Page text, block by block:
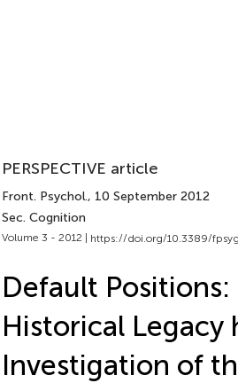
PERSPECTIVE article
Front. Psychol., 10 September 2012
Sec. Cognition
Volume 3 - 2012 | https://doi.org/10.3389/
Default Positions:
Historical Legacy
Investigation of